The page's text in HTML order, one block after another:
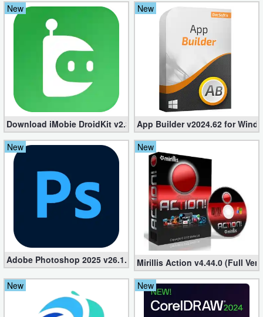
New
Download iMobie DroidKit v2.3.2.20241224 (Setup + Crack)
New
App Builder v2024.62 for
New
Adobe Photoshop 2025 v26.1.0 Repack (Pre-Activated)
New
Mirillis Action v4.44.0 (Full
New
New